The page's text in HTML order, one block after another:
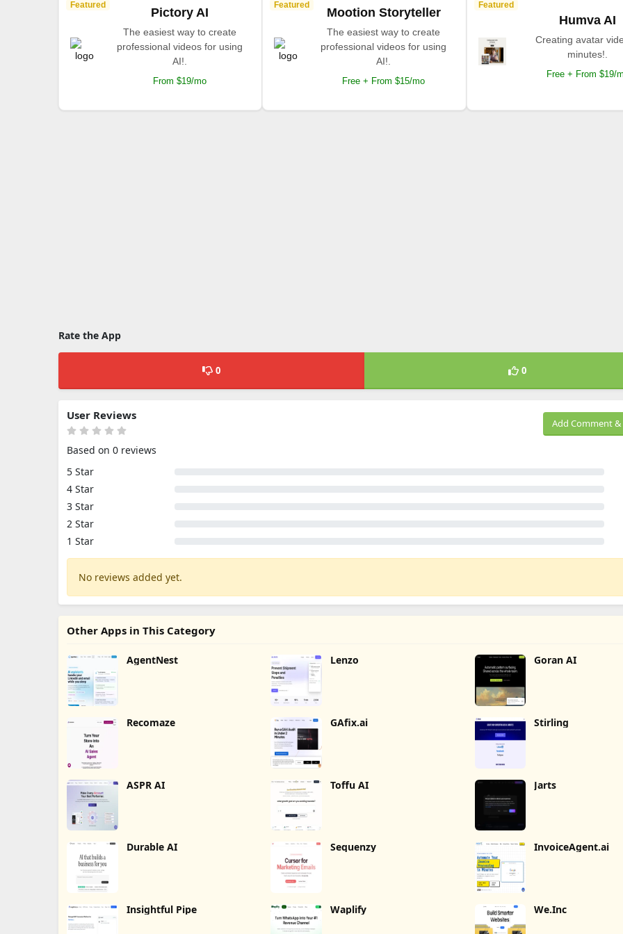
Featured
Pictory AI
The easiest way to create
professional videos for using
AI!.
From $19/mo
Featured
Mootion Storyteller
The easiest way to create
professional videos for using
AI!.
Free + From $15/mo
Featured
Humva AI
Creating avatar
minutes!.
Free + From $19/
Rate the App
0 0
Add Comment &
User Reviews
Based on 0 reviews
5 Star
4 Star
3 Star
2 Star
1 Star
No reviews added yet.
Other Apps in This Category
AgentNest Lenzo Goran AI
Recomaze GAfix.ai Stirling
ASPR AI Toffu AI Jarts
Durable AI Sequenzy InvoiceAgent.ai
Insightful Pipe Waplify We.Inc